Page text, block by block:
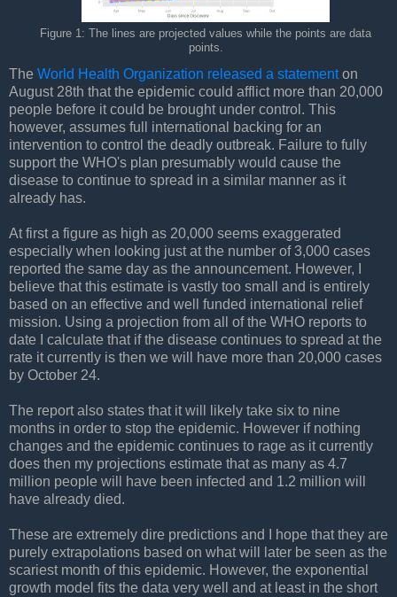
Figure 1: The lines are projected values while the points are data
points.
The World Health Organization released a statementon
August 28th that the epidemic could afflict more than 20,000
people before it could be brought under control. This
however, assumes full international backing for an
intervention to control the deadly outbreak. Failure to fully
support the WHO's plan presumably would cause the
disease to continue to spread in a similar manner as it
already has.
At first a figure as high as 20,000 seems exaggerated
especially when looking just at the number of 3,000 cases
reported the same day as the announcement. However, I
believe that this estimate is vastly too small and is entirely
based on an effective and well funded international relief
mission. Using a projection from all of the WHO reports to
date I calculate that if the disease continues to spread at the
rate it currently is then we will have more than 20,000 cases
by October 24.
The report also states that it will likely take six to nine
months in order to stop the epidemic. However if nothing
changes and the epidemic continues to rage as it currently
does then my projections estimate that as many as 4.7
million people will have been infected and 1.2 million will
have already died.
These are extremely dire predictions and I hope that they are
purely extrapolations based on what will later be seen as the
scariest month of this epidemic. However, the exponential
growth model fits the data very well and at least in the short